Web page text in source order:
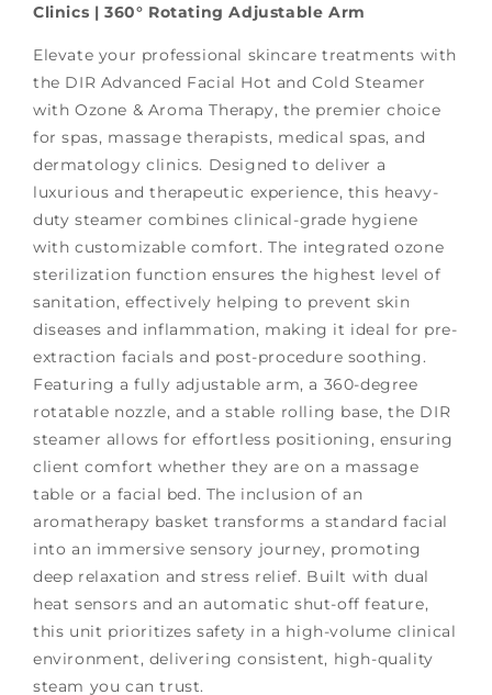
Clinics | 360° Rotating Adjustable Arm
Elevate your professional skincare treatments with
the DIR Advanced Facial Hot and Cold Steamer
with Ozone & Aroma Therapy, the premier choice
for spas, massage therapists, medical spas, and
dermatology clinics. Designed to deliver a
luxurious and therapeutic experience, this heavy-
duty steamer combines clinical-grade hygiene
with customizable comfort. The integrated ozone
sterilization function ensures the highest level of
sanitation, effectively helping to prevent skin
diseases and inflammation, making it ideal for pre-
extraction facials and post-procedure soothing.
Featuring a fully adjustable arm, a 360-degree
rotatable nozzle, and a stable rolling base, the DIR
steamer allows for effortless positioning, ensuring
client comfort whether they are on a massage
table or a facial bed. The inclusion of an
aromatherapy basket transforms a standard facial
into an immersive sensory journey, promoting
deep relaxation and stress relief. Built with dual
heat sensors and an automatic shut-off feature,
this unit prioritizes safety in a high-volume clinical
environment, delivering consistent, high-quality
steam you can trust.